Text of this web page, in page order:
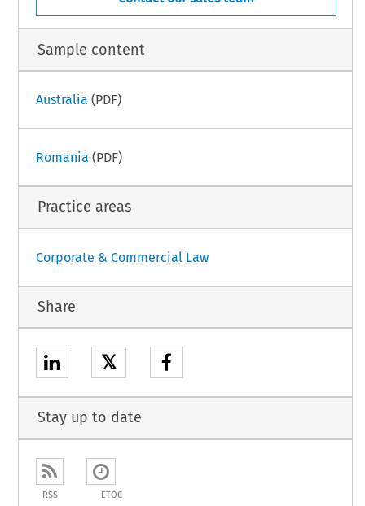
Sample content
Australia (PDF)
Romania (PDF)
Practice areas
Corporate & Commercial Law
Share
𝕏
Stay up to date
RSS ETOC